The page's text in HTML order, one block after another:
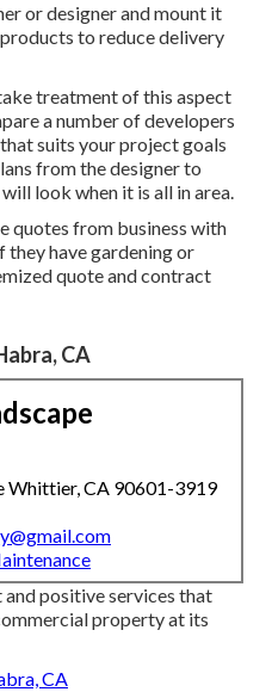
or designer and mount it
to reduce delivery
treatment of this aspect
a number of developers
suits your project goals
from the designer to
look when it is all in area.
quotes from business with
they have gardening or
quote and contract
CA
Whittier, CA 90601-3919
positive services that
property at its
CA